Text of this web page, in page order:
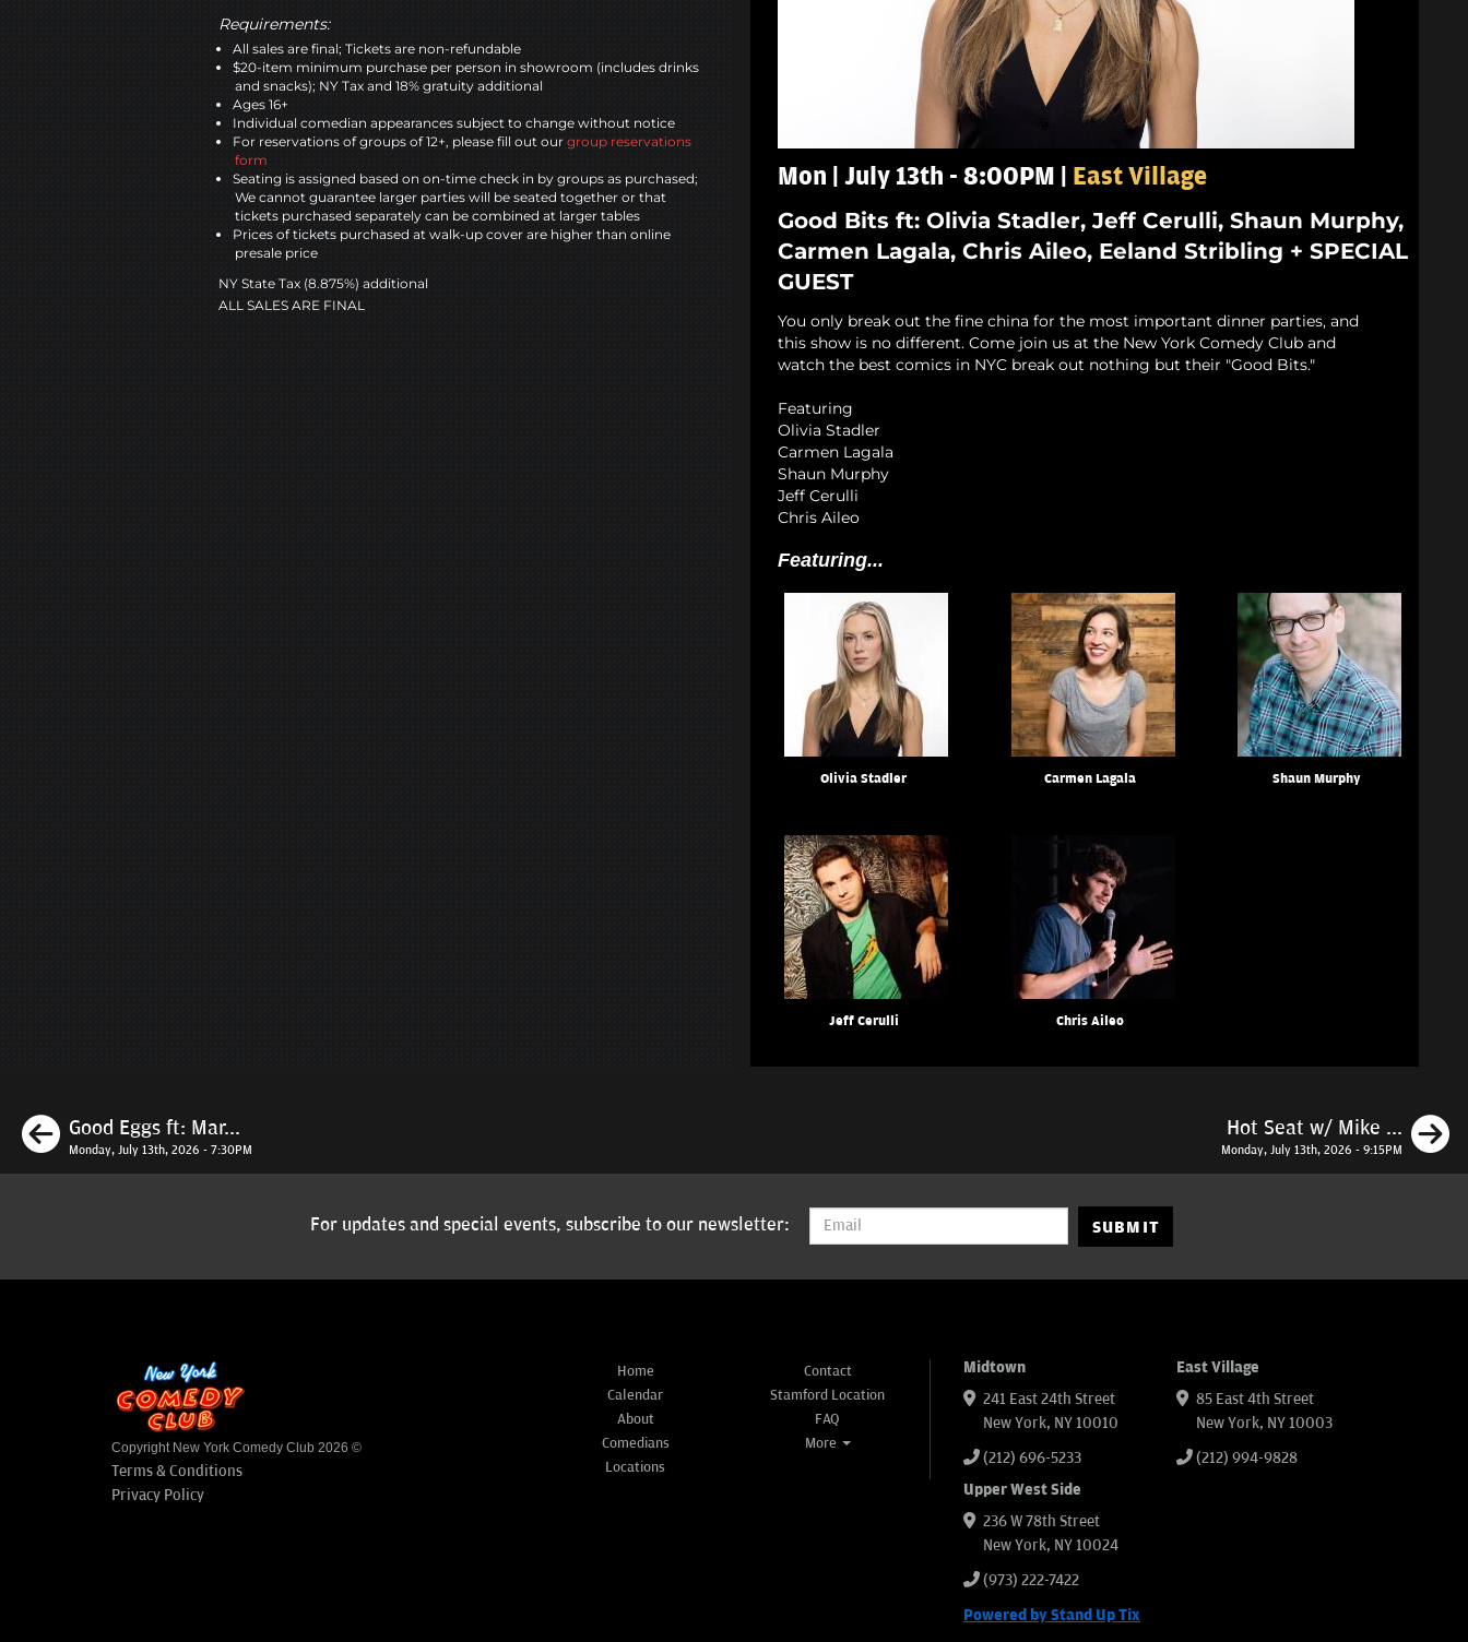
Requirements:
All sales are final; Tickets are non-refundable
$20-item minimum purchase per person in showroom (includes drinks
and snacks); NY Tax and 18% gratuity additional
Ages 16+
Individual comedian appearances subject to change without notice
For reservations of groups of 12+, please fill out our group reservations
form
Seating is assigned based on on-time check in by groups as purchased;
We cannot guarantee larger parties will be seated together or that
tickets purchased separately can be combined at larger tables
Prices of tickets purchased at walk-up cover are higher than online
presale price
NY State Tax (8.875%) additional
ALL SALES ARE FINAL
Mon | July 13th - 8:00PM | East Village
Good Bits ft: Olivia Stadler, Jeff Cerulli, Shaun Murphy,
Carmen Lagala, Chris Aileo, Eeland Stribling + SPECIAL
GUEST
You only break out the fine china for the most important dinner parties, and
this show is no different. Come join us at the New York Comedy Club and
watch the best comics in NYC break out nothing but their "Good Bits."
Featuring
Olivia Stadler
Carmen Lagala
Shaun Murphy
Jeff Cerulli
Chris Aileo
Featuring...
Olivia Stadler Carmen Lagala Shaun Murphy
Jeff Cerulli Chris Aileo
Previous
Good Eggs ft: Mar...
Monday, July 13th, 2026 - 7:30PM
Hot Seat w/ Mike ...
Monday, July 13th, 2026 - 9:15PM
For updates and special events, subscribe to our newsletter: SUBMIT
Copyright New York Comedy Club 2026 ©
Terms & Conditions
Privacy Policy
Home
Calendar
About
Comedians
Locations
Contact
Stamford Location
FAQ
More
Midtown
241 East 24th Street
New York, NY 10010
(212) 696-5233
East Village
85 East 4th Street
New York, NY 10003
(212) 994-9828
Upper West Side
236 W 78th Street
New York, NY 10024
(973) 222-7422
Powered by Stand Up Tix